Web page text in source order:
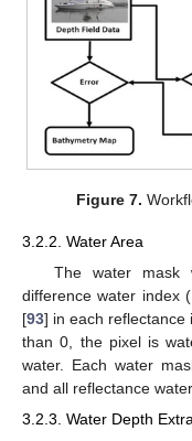
Figure 7.
3.2.2. Water Area
The water mask
difference water index
[93] in each reflectance
than 0, the pixel is
water. Each water
and all reflectance
3.2.3. Water Depth